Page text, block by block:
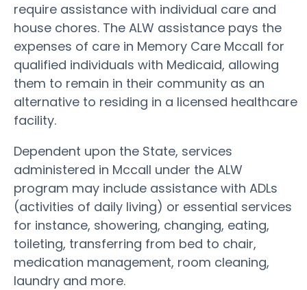
require assistance with individual care and
house chores. The ALW assistance pays the
expenses of care in Memory Care Mccall for
qualified individuals with Medicaid, allowing
them to remain in their community as an
alternative to residing in a licensed healthcare
facility.
Dependent upon the State, services
administered in Mccall under the ALW
program may include assistance with ADLs
(activities of daily living) or essential services
for instance, showering, changing, eating,
toileting, transferring from bed to chair,
medication management, room cleaning,
laundry and more.